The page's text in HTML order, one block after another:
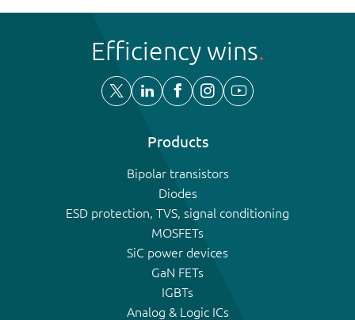
Efficiency wins
Products
Bipolar transistors
Diodes
ESD protection, TVS, signal conditioning
MOSFETs
SiC power devices
GaN FETs
IGBTs
Analog & Logic ICs